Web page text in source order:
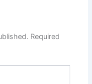
Required